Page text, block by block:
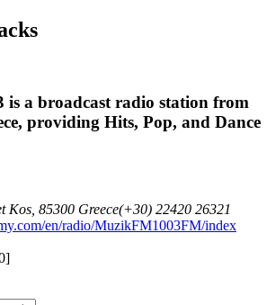
is a broadcast radio station from
providing Hits, Pop, and Dance
Kos, 85300 Greece(+30) 22420 26321
en/radio/MuzikFM1003FM/index
]